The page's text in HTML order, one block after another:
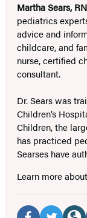
Martha Sears,
pediatrics
advice and
childcare, and
nurse, certified
consultant.
Dr. Sears was
Children’s
Children, the
has practiced
Searses have
Learn more
Social